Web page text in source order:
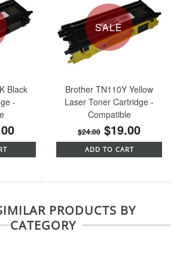
Black
-
SALE
Brother TN110Y Yellow
Laser Toner Cartridge -
Compatible
$24.00 $19.00
ADD TO CART
PRODUCTS BY
CATEGORY